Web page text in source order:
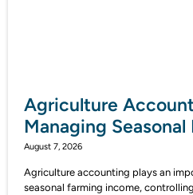
Agriculture
Managing
August 7, 2026
Agriculture accounting plays an
seasonal farming income,